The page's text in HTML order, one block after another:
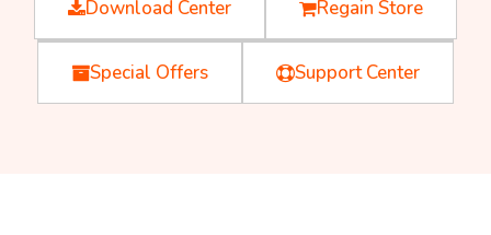
Download Center Regain Store
Special Offers Support Center